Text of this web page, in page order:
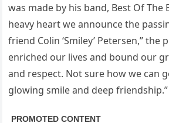
was made by his band, Best Of The
heavy heart we announce the
friend Colin ‘Smiley’ Petersen,” the
enriched our lives and bound our
and respect. Not sure how we can
glowing smile and deep friendship.”